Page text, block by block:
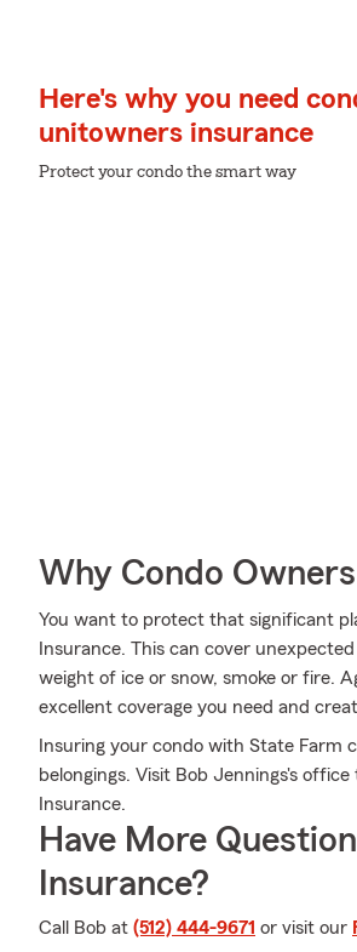
Here's why you need
unitowners insurance
Protect your condo the smart way
Why Condo
You want to protect that significant
Insurance. This can cover
weight of ice or snow, smoke or fire.
excellent coverage you need and
Insuring your condo with State Farm
belongings. Visit Bob Jennings's
Insurance.
Have More
Insurance?
Call Bob at (512) 444-9671 or visit our